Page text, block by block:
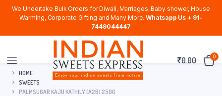
We Undertake Bulk Orders for Diwali, Marriages, Baby shower, House
Warming, Corporate Gifting and Many More. Whatsapp Us + 91-
7449044447
₹0.00 0
HOME
SWEETS
PALMSUGAR KAJU KATHILY (A2B) 250G